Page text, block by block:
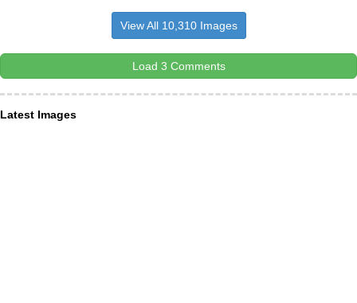
View All 10,310 Images
Load 3 Comments
Latest Images